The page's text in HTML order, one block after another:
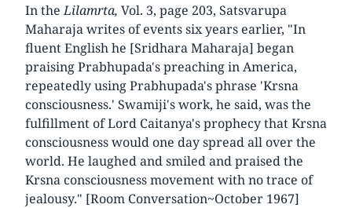
In theLilamrta, Vol. 3, page 203, Satsvarupa
Maharaja writes of events six years earlier, "In
fluent English he [Sridhara Maharaja] began
praising Prabhupada's preaching in America,
repeatedly using Prabhupada's phrase 'Krsna
consciousness.' Swamiji's work, he said, was the
fulfillment of Lord Caitanya's prophecy that Krsna
consciousness would one day spread all over the
world. He laughed and smiled and praised the
Krsna consciousness movement with no trace of
jealousy." [Room Conversation~October 1967]